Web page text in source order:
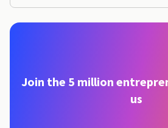
Join the 5 million
us